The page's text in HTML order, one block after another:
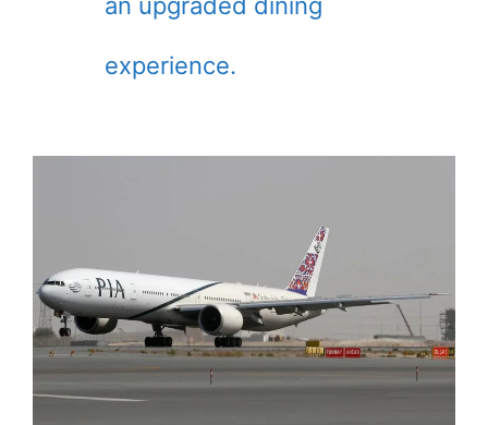
an upgraded dining
experience.